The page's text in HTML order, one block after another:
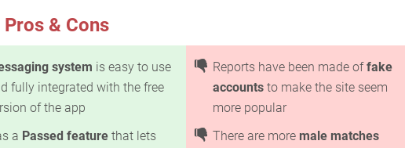
Pros & Cons
system is easy to use
fully integrated with the free
of the app
a Passed feature that lets
Reports have been made offake
accounts to make the site seem
more popular
There are more male matches